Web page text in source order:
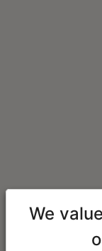
We